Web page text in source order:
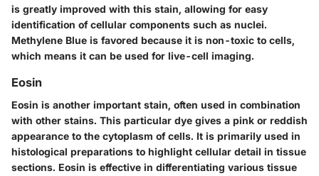
is greatly improved with this stain, allowing for easy
identification of cellular components such as nuclei.
Methylene Blue is favored because it is non-toxic to cells,
which means it can be used for live-cell imaging.
Eosin
Eosin is another important stain, often used in combination
with other stains. This particular dye gives a pink or reddish
appearance to the cytoplasm of cells. It is primarily used in
histological preparations to highlight cellular detail in tissue
sections. Eosin is effective in differentiating various tissue